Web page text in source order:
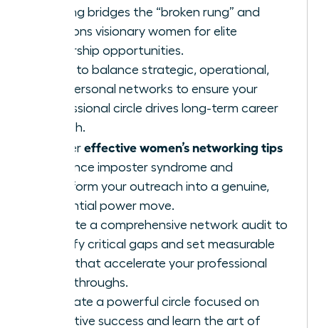
building bridges the “broken rung” and
positions visionary women for elite
leadership opportunities.
Learn to balance strategic, operational,
and personal networks to ensure your
professional circle drives long-term career
growth.
Master effective women’s networking tips
to silence imposter syndrome and
transform your outreach into a genuine,
influential power move.
Execute a comprehensive network audit to
identify critical gaps and set measurable
goals that accelerate your professional
breakthroughs.
Cultivate a powerful circle focused on
collective success and learn the art of